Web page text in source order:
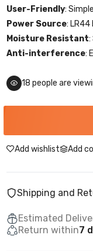
User-Friendly:
Power Source:
Moisture Resistant:
Anti-interference:
18 people are
Add wishlist Add
Shipping and
Estimated
Return within7